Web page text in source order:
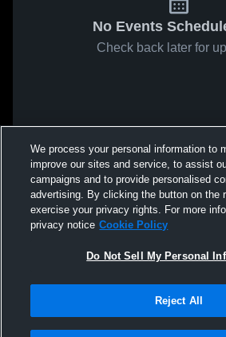
No Events
Check back later for
We process your personal information to
improve our sites and service, to assist
campaigns and to provide personalised
advertising. By clicking the button on the
exercise your privacy rights. For more
privacy notice Cookie Policy
Do Not Sell My Personal
Reject All